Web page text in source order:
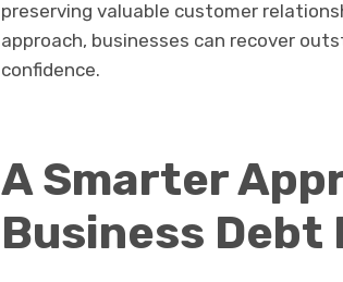
preserving valuable customer
approach, businesses can recover
confidence.
A Smarter
Business Debt